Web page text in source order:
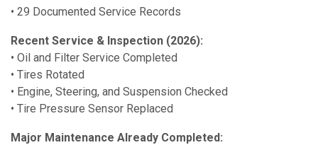
• 29 Documented Service Records
Recent Service & Inspection (2026):
• Oil and Filter Service Completed
• Tires Rotated
• Engine, Steering, and Suspension Checked
• Tire Pressure Sensor Replaced
Major Maintenance Already Completed: